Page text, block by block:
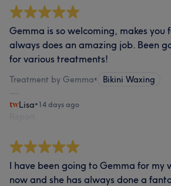
Gemma is so welcoming, makes you
always does an amazing job. Been
for various treatments!
Treatment by Gemma• Bikini Waxing
Lisa•14 days ago
I have been going to Gemma for my
now and she has always done a